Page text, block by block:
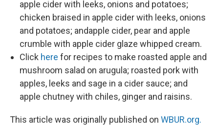
apple cider with leeks, onions and potatoes;
chicken braised in apple cider with leeks, onions
and potatoes; andapple cider, pear and apple
crumble with apple cider glaze whipped cream.
Click here for recipes to make roasted apple and
mushroom salad on arugula; roasted pork with
apples, leeks and sage in a cider sauce; and
apple chutney with chiles, ginger and raisins.
This article was originally published on WBUR.org.